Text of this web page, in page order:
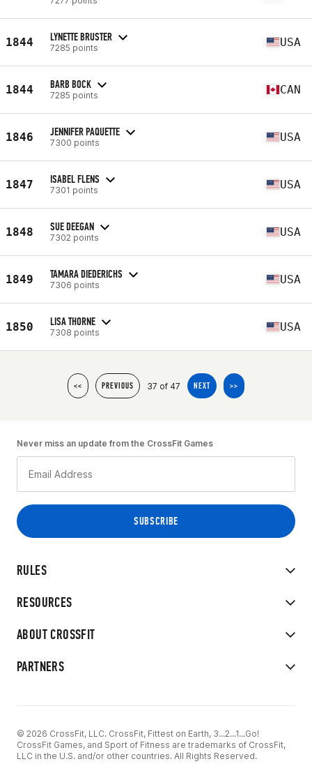
1844 LYNETTE BRUSTER
7285 points USA
1844 BARB BOCK
7285 points CAN
1846 JENNIFER PAQUETTE
7300 points USA
1847 ISABEL FLENS
7301 points USA
1848 SUE DEEGAN
7302 points USA
1849 TAMARA DIEDERICHS
7306 points USA
1850 LISA THORNE
7308 points USA
<< PREVIOUS 37 of 47 NEXT >>
RULES
RESOURCES
ABOUT CROSSFIT
PARTNERS
Never miss an update from the CrossFit Games
© 2026 CrossFit, LLC. CrossFit, Fittest on Earth, 3...2...1...Go!
CrossFit Games, and Sport of Fitness are trademarks of CrossFit,
LLC in the U.S. and/or other countries. All Rights Reserved.